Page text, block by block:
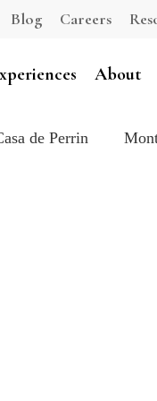
Blog Careers
About
de Perrin